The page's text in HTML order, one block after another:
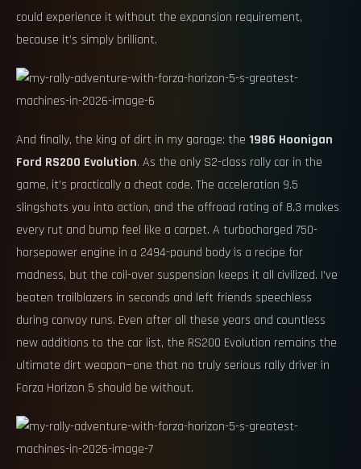
could experience it without the expansion requirement,
because it’s simply brilliant.
And finally, the king of dirt in my garage: the 1986 Hoonigan
Ford RS200 Evolution. As the only S2-class rally car in the
game, it’s practically a cheat code. The acceleration 9.5
slingshots you into action, and the offroad rating of 8.3 makes
every rut and bump feel like a carpet. A turbocharged 750-
horsepower engine in a 2494-pound body is a recipe for
madness, but the coil-over suspension keeps it all civilized. I’ve
beaten trailblazers in seconds and left friends speechless
during convoy runs. Even after all these years and countless
new additions to the car list, the RS200 Evolution remains the
ultimate dirt weapon—one that no truly serious rally driver in
Forza Horizon 5 should be without.